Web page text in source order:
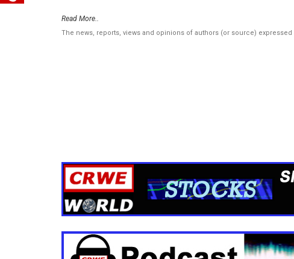
Read More..
The news, reports, views and opinions of authors (or source)